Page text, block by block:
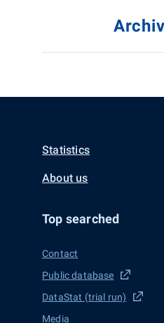
Statistics
About us
Top searched
Contact
Public database
DataStat (trial run)
Media